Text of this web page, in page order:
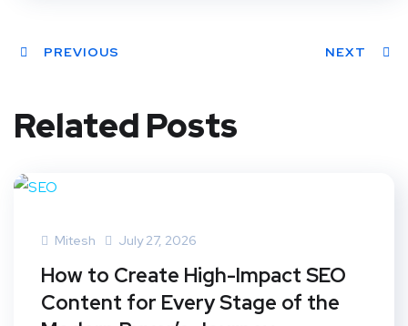
PREVIOUS NEXT
Related Posts
Mitesh July 27, 2026
How to Create High-Impact SEO
Content for Every Stage of the